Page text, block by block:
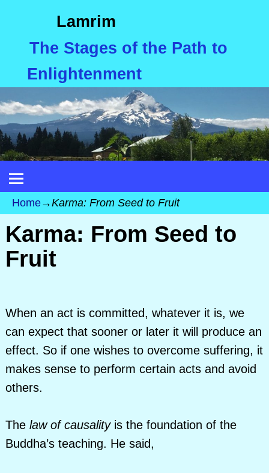
Lamrim
The Stages of the Path to
Enlightenment
Home→Karma: From Seed to Fruit
Karma: From Seed to
Fruit
When an act is committed, whatever it is, we
can expect that sooner or later it will produce an
effect. So if one wishes to overcome suffering, it
makes sense to perform certain acts and avoid
others.
The law of causalityis the foundation of the
Buddha’s teaching. He said,